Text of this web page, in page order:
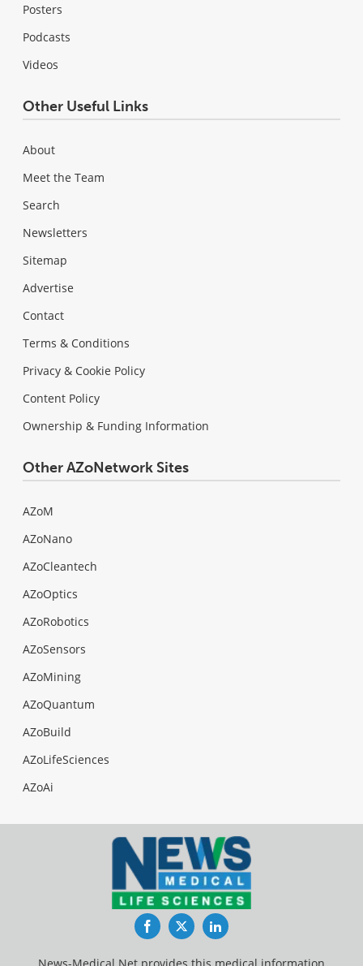
Posters
Podcasts
Videos
Other Useful Links
About
Meet the Team
Search
Newsletters
Sitemap
Advertise
Contact
Terms & Conditions
Privacy & Cookie Policy
Content Policy
Ownership & Funding Information
Other AZoNetwork Sites
AZoM
AZoNano
AZoCleantech
AZoOptics
AZoRobotics
AZoSensors
AZoMining
AZoQuantum
AZoBuild
AZoLifeSciences
AZoAi
FacebookTwitterLinkedIn